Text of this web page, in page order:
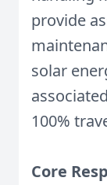
provide
solar
100%
Core